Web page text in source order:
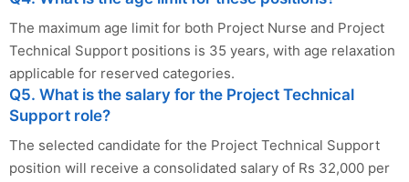
The maximum age limit for both Project Nurse and Project
Technical Support positions is 35 years, with age relaxation
applicable for reserved categories.
Q5. What is the salary for the Project Technical
Support role?
The selected candidate for the Project Technical Support
position will receive a consolidated salary of Rs 32,000 per